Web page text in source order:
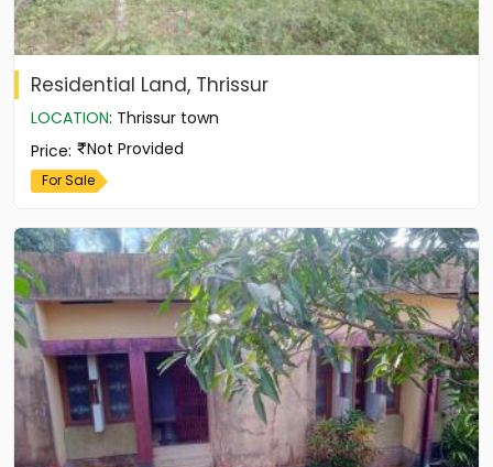
Residential Land, Thrissur
LOCATION: Thrissur town
Price: Not Provided
For Sale